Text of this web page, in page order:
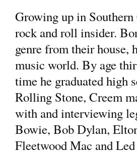
Growing up in
rock and roll insider.
genre from their house,
music world. By age
time he graduated high
Rolling Stone, Creem
with and interviewing
Bowie, Bob Dylan,
Fleetwood Mac and